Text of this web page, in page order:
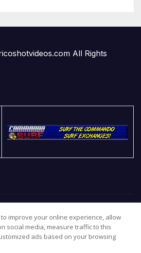
All Rights
improve your online experience, allow
social media, measure traffic to this
ads based on your browsing